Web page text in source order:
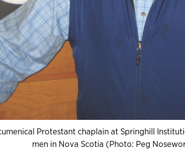
Protestant chaplain at Springhill
men in Nova Scotia (Photo: Peg